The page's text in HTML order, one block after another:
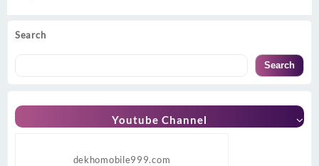
Search
Search
Youtube Channel
dekhomobile999.com